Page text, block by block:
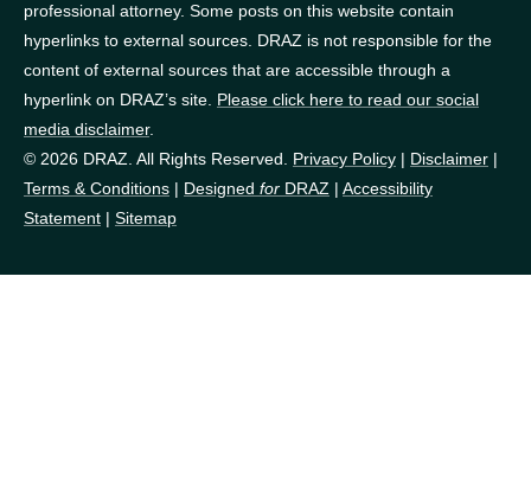
professional attorney. Some posts on this website contain
hyperlinks to external sources. DRAZ is not responsible for the
content of external sources that are accessible through a
hyperlink on DRAZ’s site. Please click here to read our social
media disclaimer.
© 2026 DRAZ. All Rights Reserved. Privacy Policy | Disclaimer |
Terms & Conditions | Designed for DRAZ | Accessibility
Statement | Sitemap